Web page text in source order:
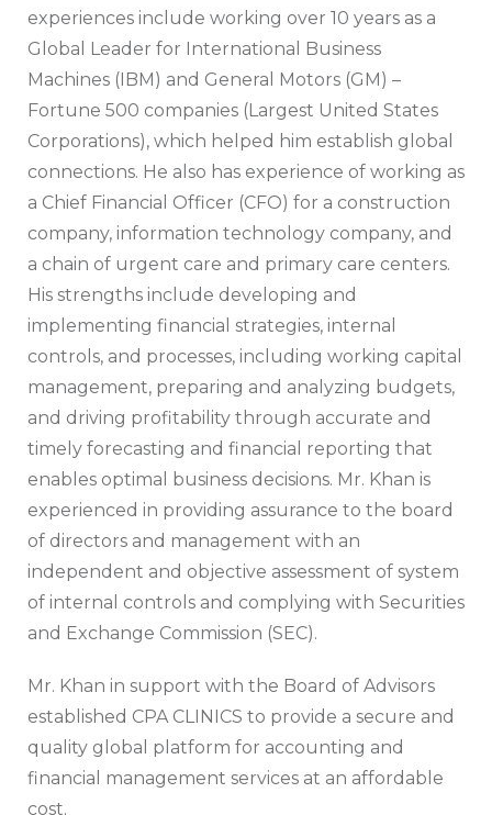
experiences include working over 10 years as a
Global Leader for International Business
Machines (IBM) and General Motors (GM) –
Fortune 500 companies (Largest United States
Corporations), which helped him establish global
connections. He also has experience of working as
a Chief Financial Officer (CFO) for a construction
company, information technology company, and
a chain of urgent care and primary care centers.
His strengths include developing and
implementing financial strategies, internal
controls, and processes, including working capital
management, preparing and analyzing budgets,
and driving profitability through accurate and
timely forecasting and financial reporting that
enables optimal business decisions. Mr. Khan is
experienced in providing assurance to the board
of directors and management with an
independent and objective assessment of system
of internal controls and complying with Securities
and Exchange Commission (SEC).
Mr. Khan in support with the Board of Advisors
established CPA CLINICS to provide a secure and
quality global platform for accounting and
financial management services at an affordable
cost.